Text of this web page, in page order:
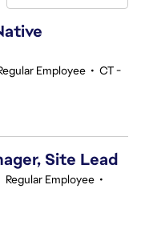
Employee • CT -
Site Lead
Regular Employee •